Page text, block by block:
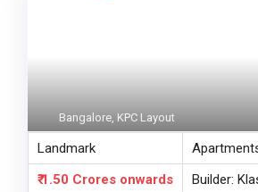
Bangalore, KPC Layout
Landmark
₹ 1.50 Crores onwards
Builder: